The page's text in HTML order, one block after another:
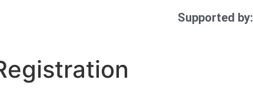
Supported by: